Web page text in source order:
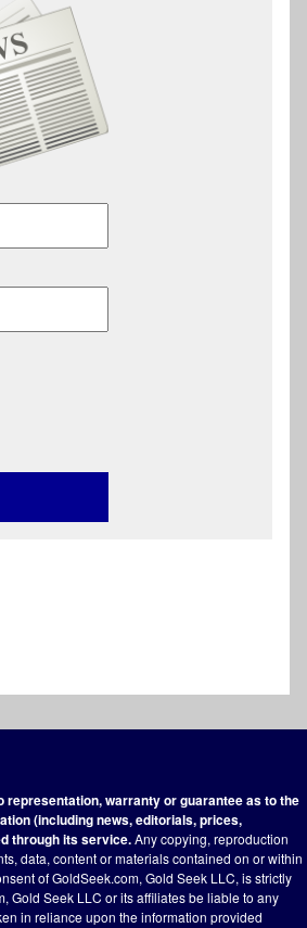
representation, warranty or guarantee as to the
(including news, editorials, prices,
through its service.Any copying, reproduction
data, content or materials contained on or within
of GoldSeek.com, Gold Seek LLC, is strictly
Gold Seek LLC or its affiliates be liable to any
in reliance upon the information provided